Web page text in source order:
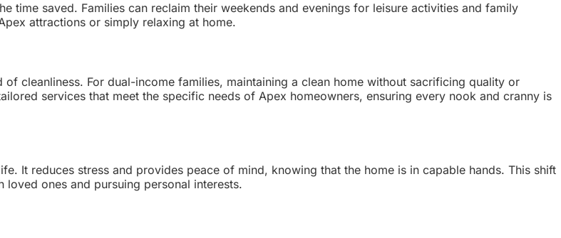
time saved. Families can reclaim their weekends and evenings for leisure activities and family
attractions or simply relaxing at home.
cleanliness. For dual-income families, maintaining a clean home without sacrificing quality or
services that meet the specific needs of Apex homeowners, ensuring every nook and cranny is
It reduces stress and provides peace of mind, knowing that the home is in capable hands. This shift
ones and pursuing personal interests.